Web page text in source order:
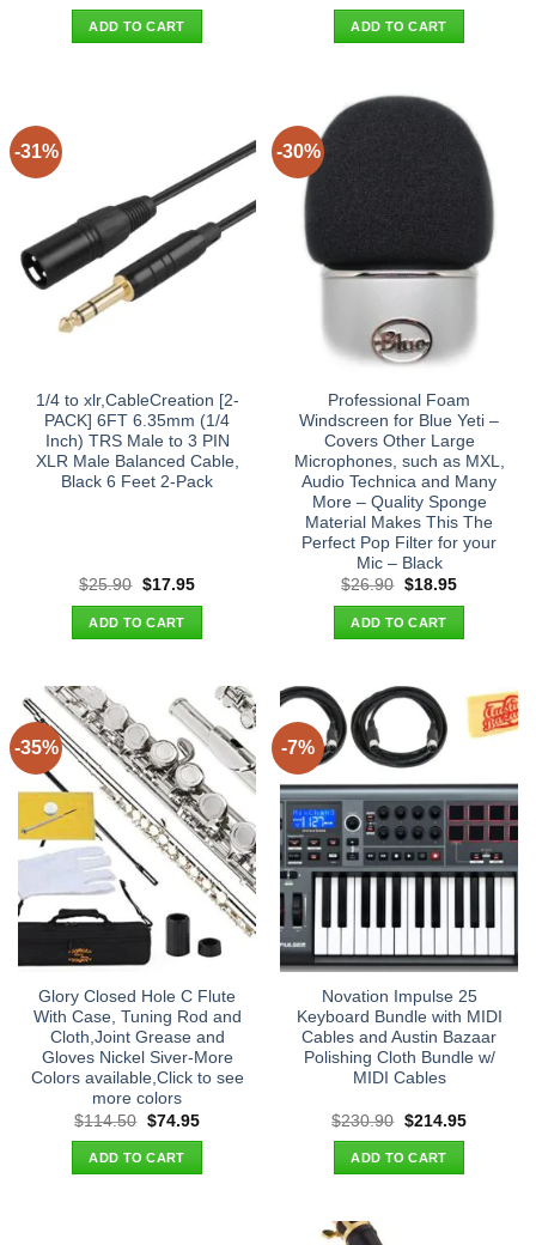
was:
$33.90.
ADD TO CART
was:
$55.90.
ADD TO CART
-31%
1/4 to xlr,CableCreation [2-
PACK] 6FT 6.35mm (1/4
Inch) TRS Male to 3 PIN
XLR Male Balanced Cable,
Black 6 Feet 2-Pack
$25.90 Original
was:
$25.90.
$17.95Current
ADD TO CART
-30%
Professional Foam
Windscreen for Blue Yeti –
Covers Other Large
Microphones, such as MXL,
Audio Technica and Many
More – Quality Sponge
Material Makes This The
Perfect Pop Filter for your
Mic – Black
$26.90 Original
was:
$26.90.
$18.95Current
ADD TO CART
-35%
Glory Closed Hole C Flute
With Case, Tuning Rod and
Cloth,Joint Grease and
Gloves Nickel Siver-More
Colors available,Click to see
more colors
$114.50 Original
was:
$114.50.
$74.95Current
ADD TO CART
-7%
Novation Impulse 25
Keyboard Bundle with MIDI
Cables and Austin Bazaar
Polishing Cloth Bundle w/
MIDI Cables
$230.90 Original
was:
$230.90.
$214.95Current
ADD TO CART